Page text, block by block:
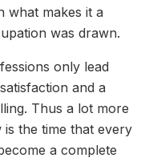
what makes it a
was drawn.
only lead
and a
Thus a lot more
the time that every
a complete